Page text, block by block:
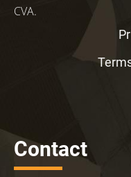
CVA.
Contact